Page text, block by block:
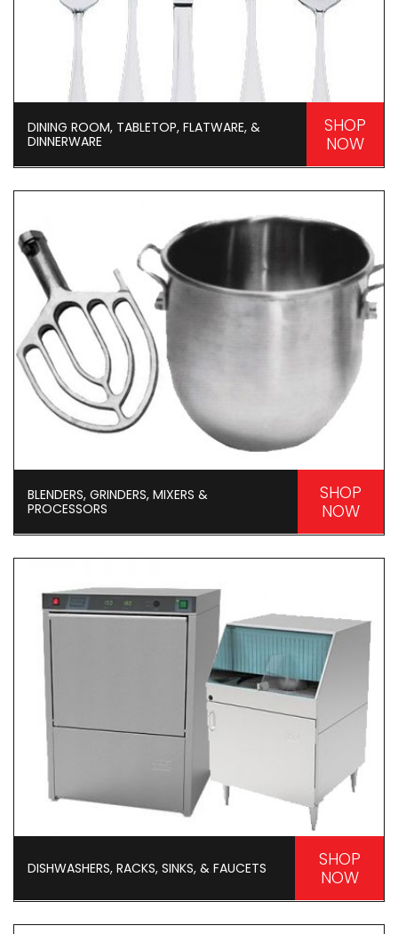
DINING ROOM, TABLETOP, FLATWARE, &
DINNERWARE
SHOP
NOW
BLENDERS, GRINDERS, MIXERS &
PROCESSORS
SHOP
NOW
DISHWASHERS, RACKS, SINKS, & FAUCETS
SHOP
NOW